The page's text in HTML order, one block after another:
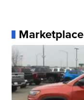
Marketplace